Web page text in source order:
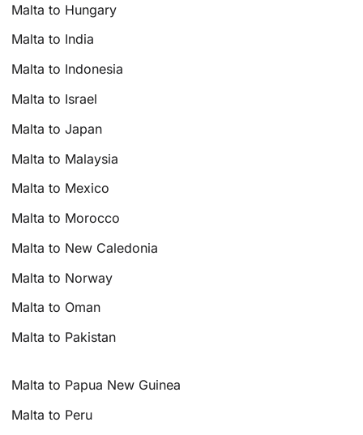
Malta to Hungary
Malta to India
Malta to Indonesia
Malta to Israel
Malta to Japan
Malta to Malaysia
Malta to Mexico
Malta to Morocco
Malta to New Caledonia
Malta to Norway
Malta to Oman
Malta to Pakistan
Malta to Papua New Guinea
Malta to Peru